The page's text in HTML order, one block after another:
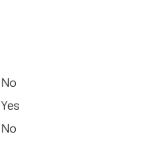
No
Yes
No